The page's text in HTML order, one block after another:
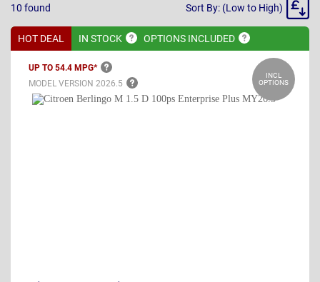
10 found
Sort
Sort By: (Low to High)
HOT DEAL IN STOCK OPTIONS INCLUDED
UP TO 54.4 MPG*
MODEL VERSION 2026.5
INCL
OPTIONS